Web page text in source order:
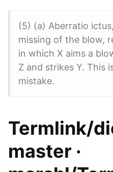
(5) (a) Aberratio
missing of the blow,
in which X aims a
Z and strikes Y. This
mistake.
Termlink/
master ·